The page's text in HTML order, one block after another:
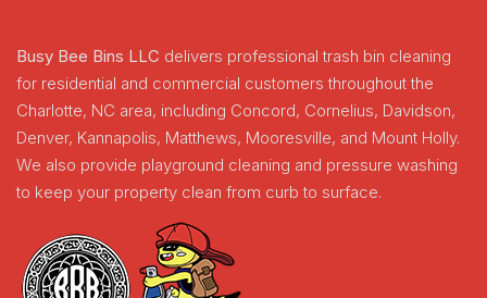
Busy Bee Bins LLC delivers professional trash bin cleaning
for residential and commercial customers throughout the
Charlotte, NC area, including Concord, Cornelius, Davidson,
Denver, Kannapolis, Matthews, Mooresville, and Mount Holly.
We also provide playground cleaning and pressure washing
to keep your property clean from curb to surface.